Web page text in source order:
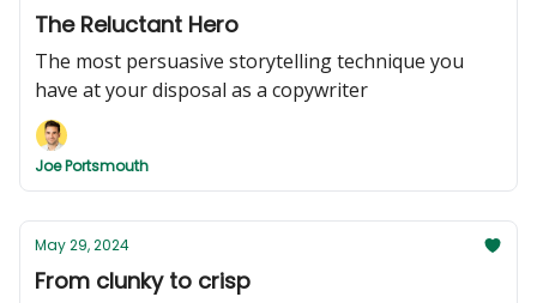
The Reluctant Hero
The most persuasive storytelling technique you
have at your disposal as a copywriter
Joe Portsmouth
May 29, 2024
From clunky to crisp